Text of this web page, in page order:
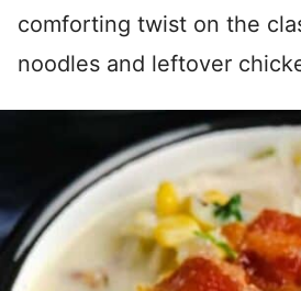
comforting twist on the
noodles and leftover